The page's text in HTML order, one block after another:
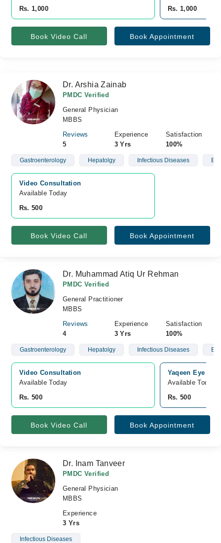
Rs. 1,000
Rs. 1,000
Book Video Call Book Appointment
Dr. Arshia Zainab
PMDC Verified
General Physician
MBBS
Reviews
5
Experience
3 Yrs
Satisfaction
100%
Gastroenterology Hepatolgy Infectious Diseases
Video Consultation
Available Today
Rs. 500
Book Video Call Book Appointment
Dr. Muhammad Atiq Ur Rehman
PMDC Verified
General Practitioner
MBBS
Reviews
4
Experience
3 Yrs
Satisfaction
100%
Gastroenterology Hepatolgy Infectious Diseases
Video Consultation
Available Today
Rs. 500
Yaqeen Eye
Available Today
Rs. 500
Book Video Call Book Appointment
Dr. Inam Tanveer
PMDC Verified
General Physician
MBBS
Experience
3 Yrs
Infectious Diseases